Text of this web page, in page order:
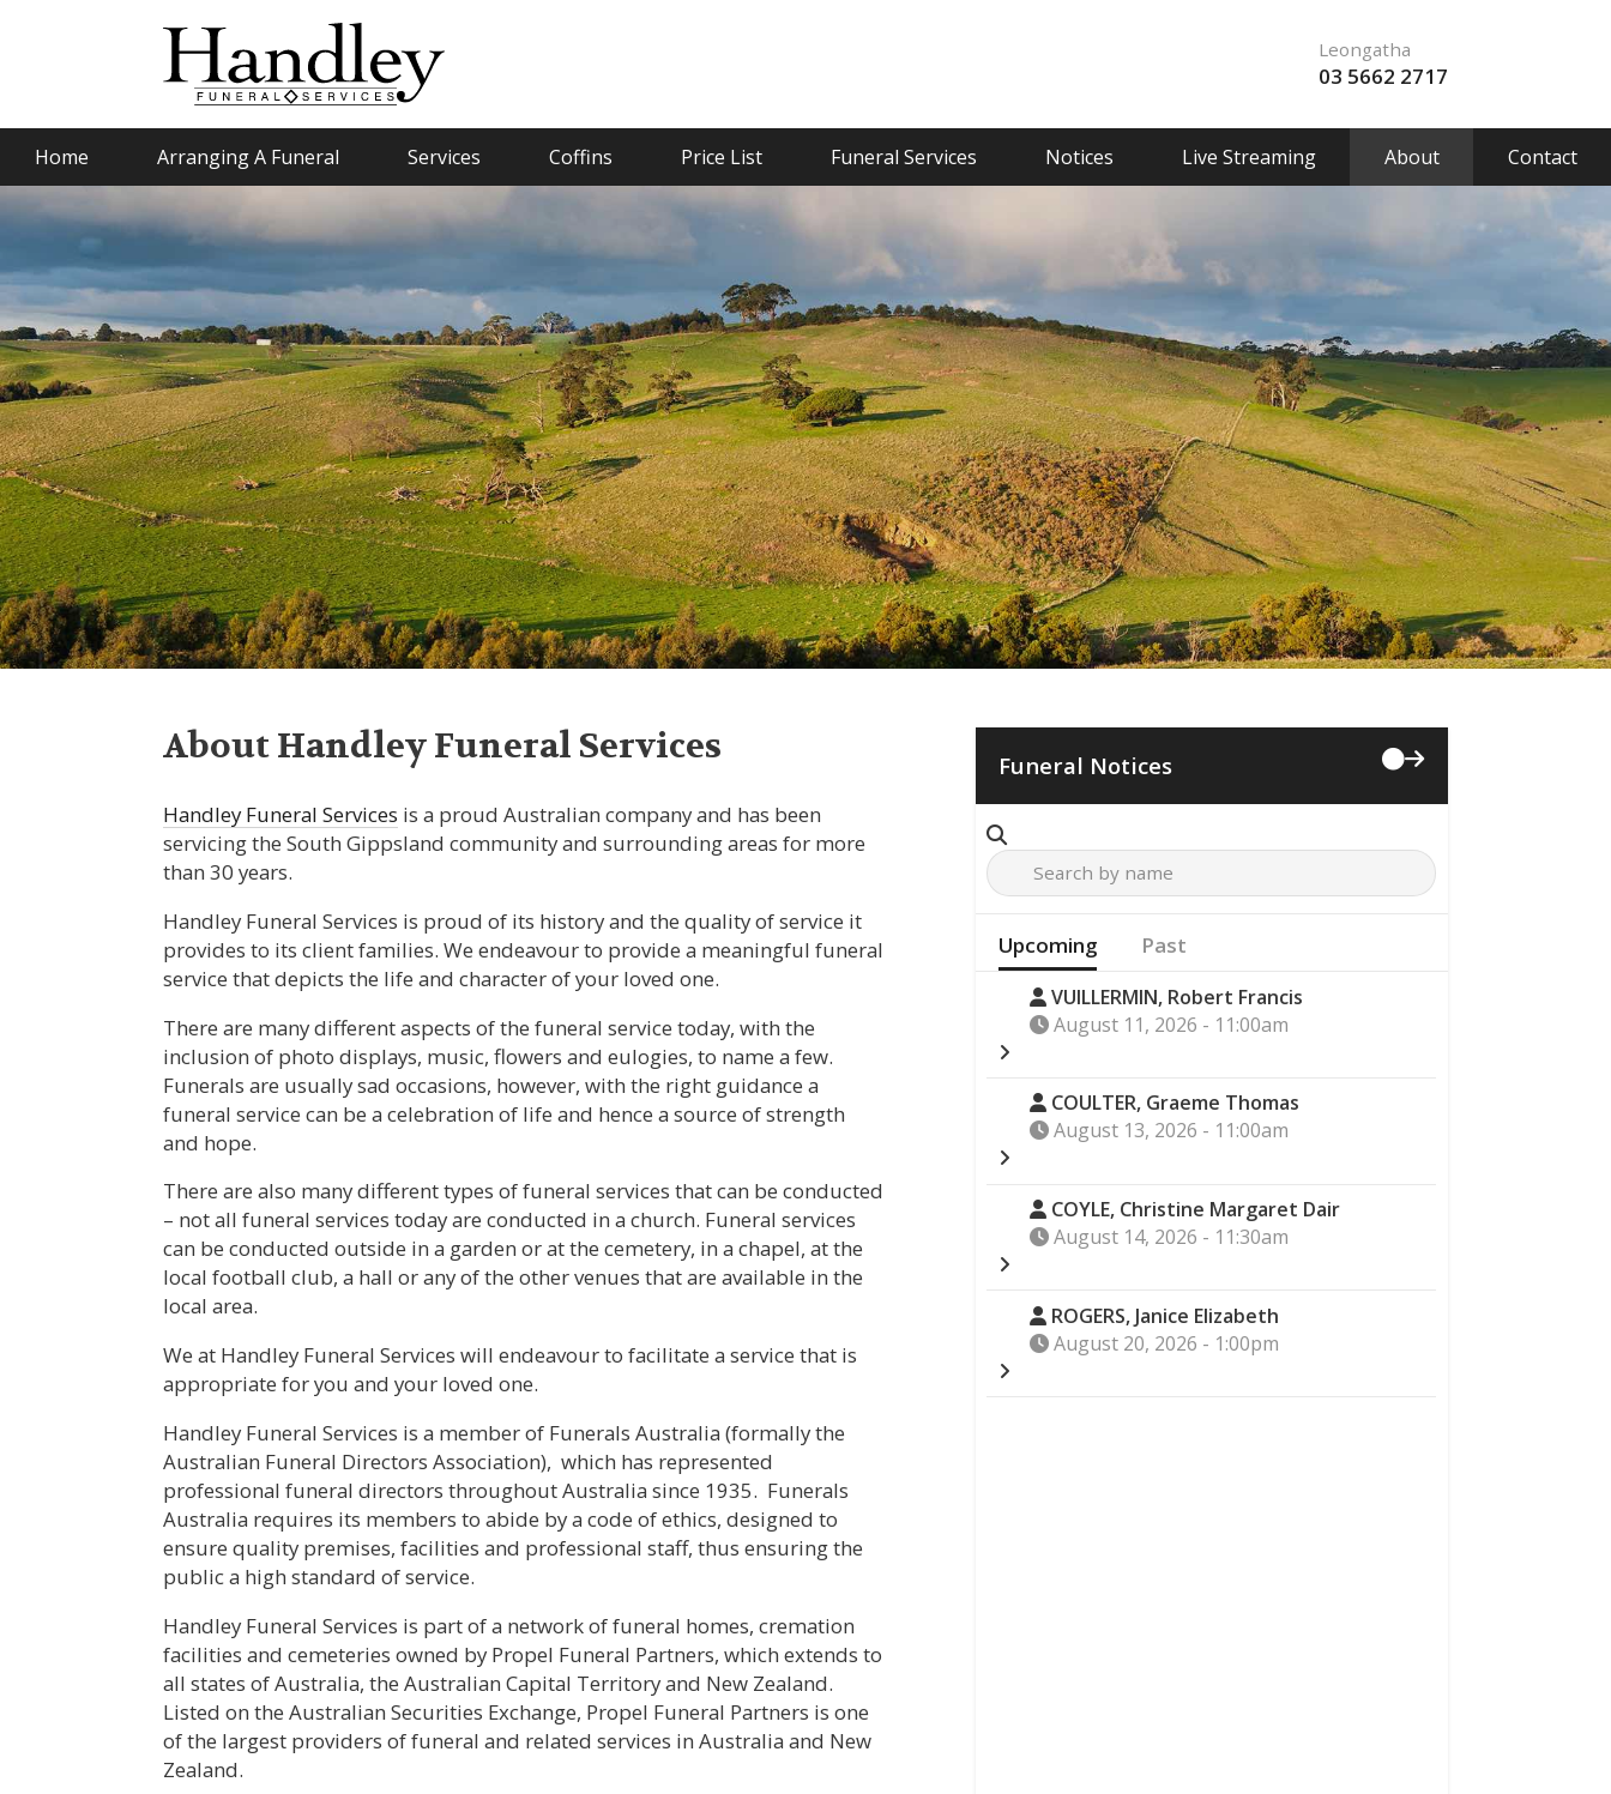
Leongatha
03 5662 2717
Home Arranging A Funeral Services Coffins Price List Funeral Services Notices Live Streaming About Contact
About Handley Funeral Services
Handley Funeral Services is a proud Australian company and has been
servicing the South Gippsland community and surrounding areas for more
than 30 years.
Handley Funeral Services is proud of its history and the quality of service it
provides to its client families. We endeavour to provide a meaningful funeral
service that depicts the life and character of your loved one.
There are many different aspects of the funeral service today, with the
inclusion of photo displays, music, flowers and eulogies, to name a few.
Funerals are usually sad occasions, however, with the right guidance a
funeral service can be a celebration of life and hence a source of strength
and hope.
There are also many different types of funeral services that can be conducted
– not all funeral services today are conducted in a church. Funeral services
can be conducted outside in a garden or at the cemetery, in a chapel, at the
local football club, a hall or any of the other venues that are available in the
local area.
We at Handley Funeral Services will endeavour to facilitate a service that is
appropriate for you and your loved one.
Handley Funeral Services is a member of Funerals Australia (formally the
Australian Funeral Directors Association), which has represented
professional funeral directors throughout Australia since 1935. Funerals
Australia requires its members to abide by a code of ethics, designed to
ensure quality premises, facilities and professional staff, thus ensuring the
public a high standard of service.
Handley Funeral Services is part of a network of funeral homes, cremation
facilities and cemeteries owned by Propel Funeral Partners, which extends to
all states of Australia, the Australian Capital Territory and New Zealand.
Listed on the Australian Securities Exchange, Propel Funeral Partners is one
of the largest providers of funeral and related services in Australia and New
Zealand.
Funeral Notices
Upcoming
VUILLERMIN, Robert Francis
August 11, 2026 - 11:00am
COULTER, Graeme Thomas
August 13, 2026 - 11:00am
COYLE, Christine Margaret Dair
August 14, 2026 - 11:30am
ROGERS, Janice Elizabeth
August 20, 2026 - 1:00pm
Past